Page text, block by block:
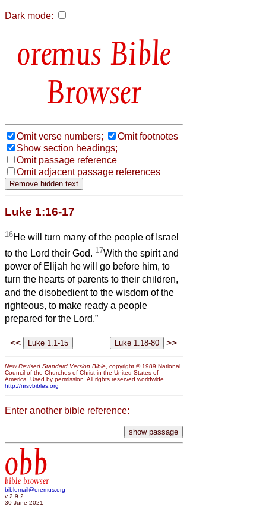
Dark mode:
Bible
Browser
Omit verse numbers;
Omit footnotes
Show section headings;
Omit passage reference
Omit adjacent passage references
Luke 1:16-17
16He will turn many of the people of Israel
to the Lord their God. 17With the spirit and
power of Elijah he will go before him, to
turn the hearts of parents to their children,
and the disobedient to the wisdom of the
righteous, to make ready a people
prepared for the Lord.”
<< >>
New Revised Standard Version Bible , copyright © 1989 National
Council of the Churches of Christ in the United States of
America. Used by permission. All rights reserved worldwide.
http://nrsvbibles.org
Enter another bible reference:
obb
bible browser
biblemail@oremus.org
v 2.9.2
30 June 2021